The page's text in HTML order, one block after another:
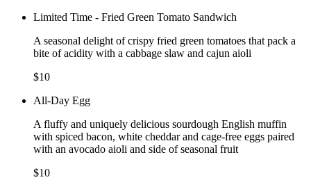
Limited Time - Fried Green Tomato Sandwich
A seasonal delight of crispy fried green tomatoes that pack a
bite of acidity with a cabbage slaw and cajun aioli
$10
All-Day Egg
A fluffy and uniquely delicious sourdough English muffin
with spiced bacon, white cheddar and cage-free eggs paired
with an avocado aioli and side of seasonal fruit
$10